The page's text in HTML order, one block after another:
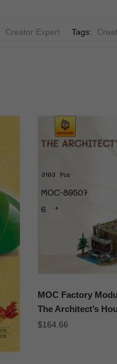
Creator Expert Tags:
MOC Factory
The Architect’s
$164.66